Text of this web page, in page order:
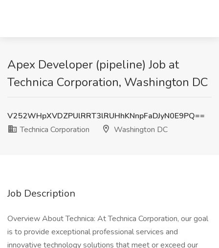
Apex Developer (pipeline) Job at
Technica Corporation, Washington DC
V252WHpXVDZPUlRRT3lRUHhKNnpFaDJyN0E9PQ==
Technica Corporation
Washington DC
Job Description
Overview About Technica: At Technica Corporation, our goal
is to provide exceptional professional services and
innovative technology solutions that meet or exceed our